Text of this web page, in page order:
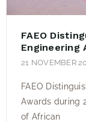
FAEO
Engineering
21 NOVEMBER
FAEO
Awards during
of African